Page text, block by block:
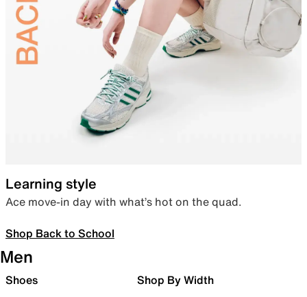
Learning style
Ace move-in day with what’s hot on the quad.
Shop Back to School
Men
Shoes Shop By Width